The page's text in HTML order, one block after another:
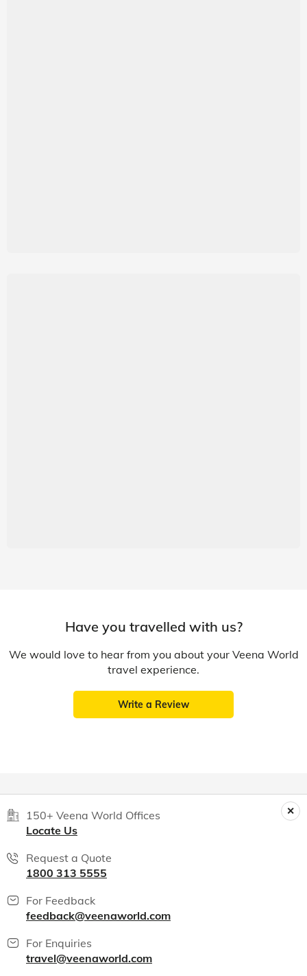
Have you travelled with us?
We would love to hear from you about your Veena World
travel experience.
Write a Review
150+ Veena World Offices
Locate Us
Request a Quote
1800 313 5555
For Feedback
feedback@veenaworld.com
For Enquiries
travel@veenaworld.com